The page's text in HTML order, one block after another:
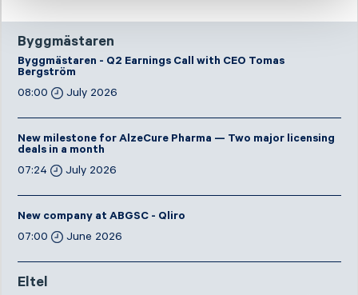
Byggmästaren
Byggmästaren - Q2 Earnings Call with CEO Tomas
Bergström
08:00
July 2026
New milestone for AlzeCure Pharma — Two major licensing
deals in a month
07:24
July 2026
New company at ABGSC - Qliro
07:00
June 2026
Eltel